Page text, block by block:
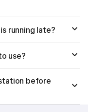
running late?
use?
before